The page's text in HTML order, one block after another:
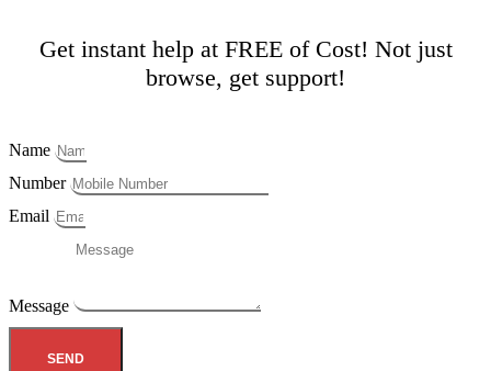
Get instant help at FREE of Cost! Not just
browse, get support!
Name
Number
Email
Message
SEND